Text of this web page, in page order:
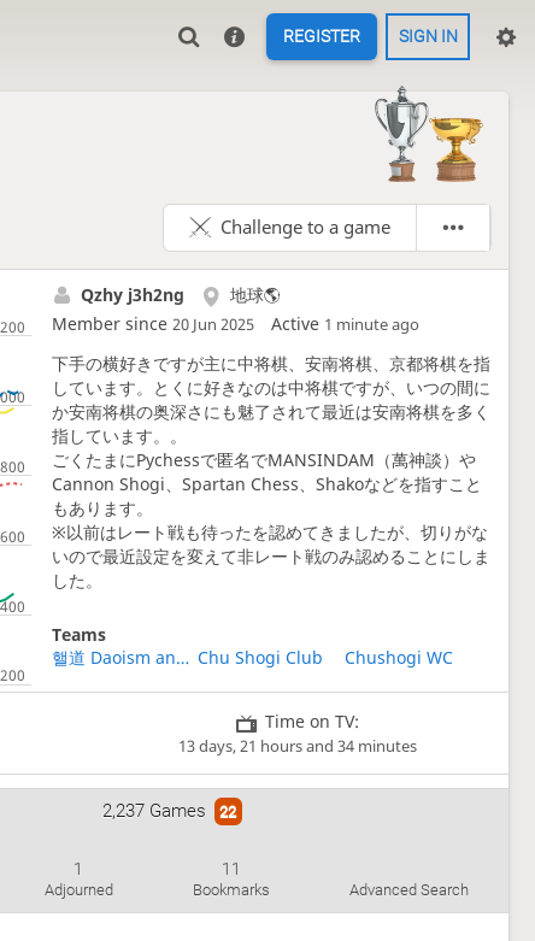
REGISTER SIGN IN
Challenge to a game
Qzhy j3h2ng
地球🌎️
Member since20 Jun 2025 Active 1 minute ago
下手の横好きですが主に中将棋、安南将棋、京都将棋を指
しています。とくに好きなのは中将棋ですが、いつの間に
か安南将棋の奥深さにも魅了されて最近は安南将棋を多く
指しています。。
ごくたまにPychessで匿名でMANSINDAM（萬神談）や
Cannon Shogi、Spartan Chess、Shakoなどを指すこと
もあります。
※以前はレート戦も待ったを認めてきましたが、切りがな
いので最近設定を変えて非レート戦のみ認めることにしま
した。
Teams
핼道 Daoism and Anarchy 道家 和 無政 First club Chu Shogi Club Chushogi WC
Time on TV:
13 days, 21 hours and 34 minutes
2,237 Games 22
1
Adjourned
11
Bookmarks Advanced Search